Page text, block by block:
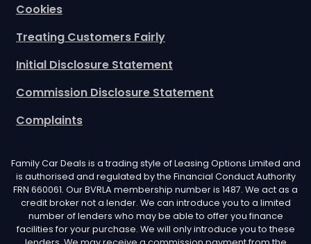
Cookies
Treating Customers Fairly
Initial Disclosure Statement
Commission Disclosure Statement
Complaints
Family Car Deals is a trading style of Leasing Options Limited and
is authorised and regulated by the Financial Conduct Authority
FRN 660061. Our BVRLA membership number is 1487. We act as a
credit broker not a lender. We can introduce you to a limited
number of lenders who may be able to offer you finance
facilities for your purchase. We will only introduce you to these